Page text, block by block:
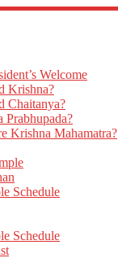
Welcome
Krishna?
Chaitanya?
Prabhupada?
Krishna Mahamatra?
Schedule
Schedule